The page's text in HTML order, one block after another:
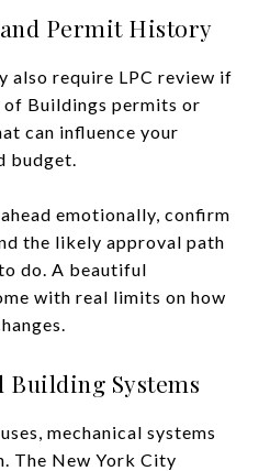
Permit History
also require LPC review if
Buildings permits or
can influence your
budget.
emotionally, confirm
the likely approval path
do. A beautiful
with real limits on how
Building Systems
mechanical systems
The New York City